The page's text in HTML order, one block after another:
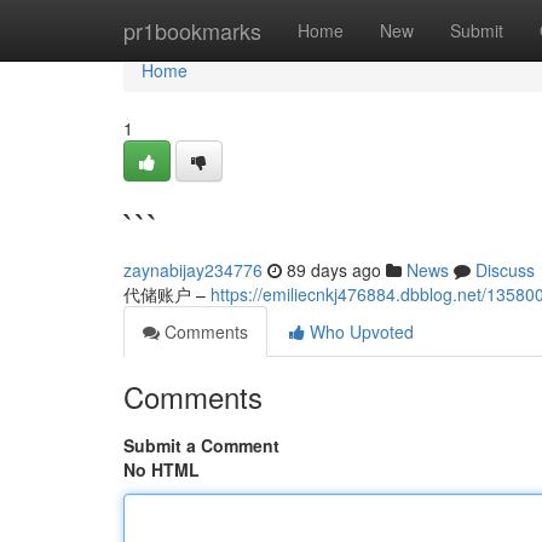
pr1bookmarks Home New Submit
Home
Home
1
```
zaynabijay234776 89 days ago News
Discuss
代储账户 – https://emiliecnkj476884.dbblog.net/
Comments
Who Upvoted
Comments
Submit a Comment
No HTML